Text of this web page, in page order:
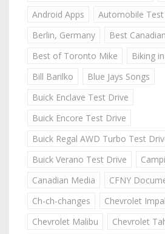
Android Apps
Automobile
Berlin, Germany
Best
Best of Toronto Mike
Biking
Bill Barilko
Blue Jays Songs
Buick Enclave Test Drive
Buick Encore Test Drive
Buick Regal AWD Turbo Test
Buick Verano Test Drive
Canadian Media
CFNY
Ch-ch-changes
Chevrolet
Chevrolet Malibu
Chevrolet